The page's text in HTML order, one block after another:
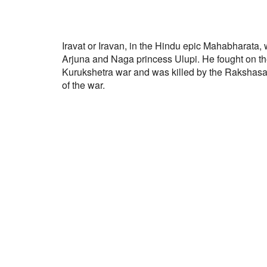
Iravat or Iravan, in the Hindu epic
Arjuna and Naga princess Ulupi. He fought on
Kurukshetra war and was killed by the
of the war.